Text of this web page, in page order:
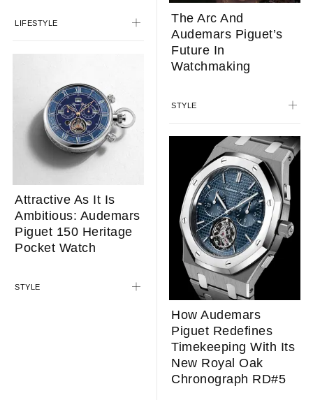
AP Café Singapore
Draws On Japanese
Flavours In First
Chef Collaboration
LIFESTYLE
The Arc And
Audemars Piguet’s
Future In
Watchmaking
STYLE
How Audemars
Piguet Redefines
Timekeeping With Its
New Royal Oak
Chronograph RD#5